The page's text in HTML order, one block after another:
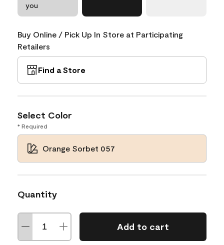
you
Buy Online / Pick Up In Store at Participating
Retailers
Find a Store
Select Color
* Required
Orange Sorbet 057
Quantity
Add to cart